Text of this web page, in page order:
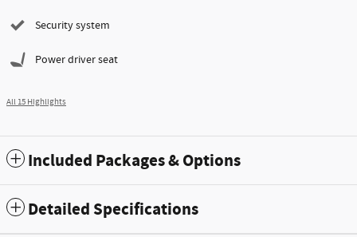
Security system
Power driver seat
All 15 Highlights
Included Packages & Options
Detailed Specifications